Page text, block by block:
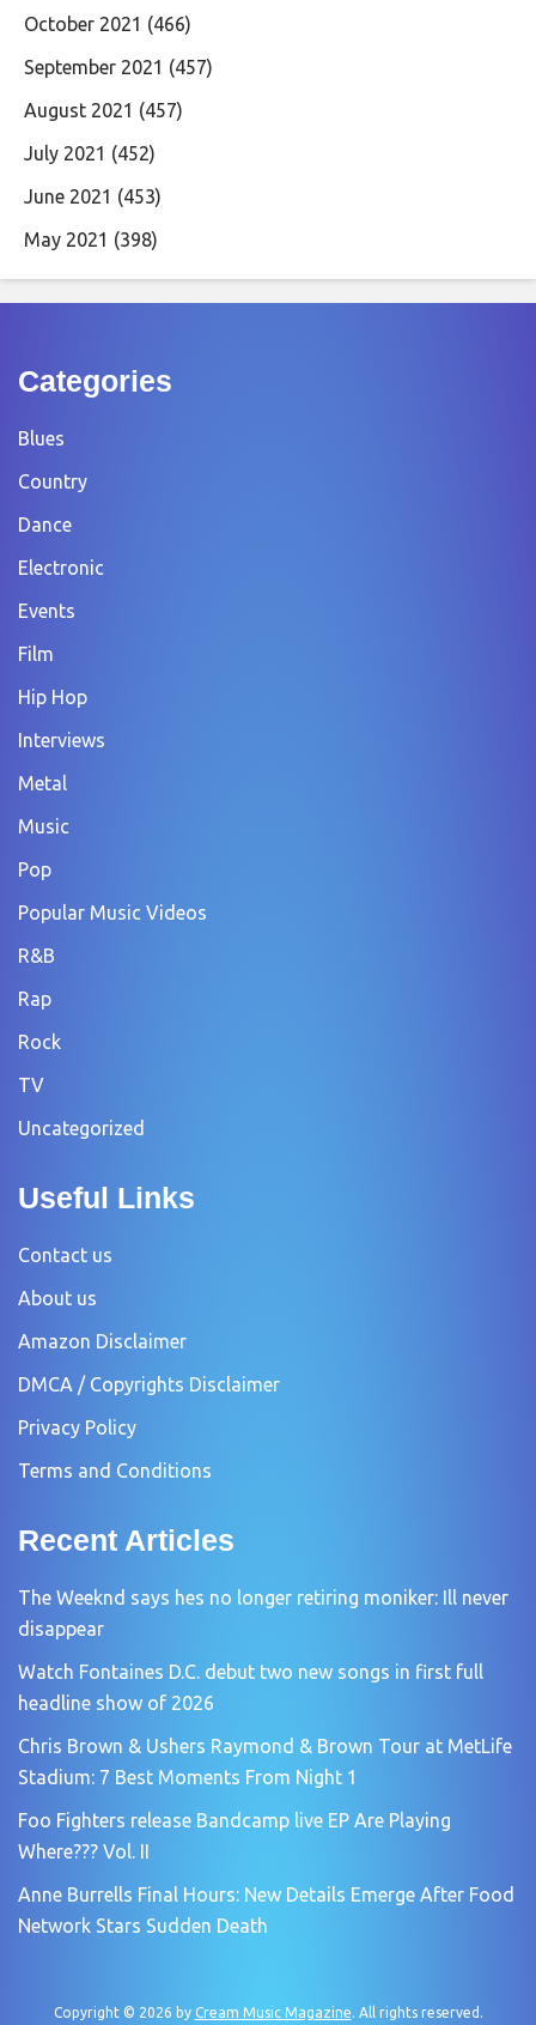
October 2021 (466)
September 2021 (457)
August 2021 (457)
July 2021 (452)
June 2021 (453)
May 2021 (398)
Categories
Blues
Country
Dance
Electronic
Events
Film
Hip Hop
Interviews
Metal
Music
Pop
Popular Music Videos
R&B
Rap
Rock
TV
Uncategorized
Useful Links
Contact us
About us
Amazon Disclaimer
DMCA / Copyrights Disclaimer
Privacy Policy
Terms and Conditions
Recent Articles
The Weeknd says hes no longer retiring moniker: Ill never
disappear
Watch Fontaines D.C. debut two new songs in first full
headline show of 2026
Chris Brown & Ushers Raymond & Brown Tour at MetLife
Stadium: 7 Best Moments From Night 1
Foo Fighters release Bandcamp live EP Are Playing
Where??? Vol. II
Anne Burrells Final Hours: New Details Emerge After Food
Network Stars Sudden Death
Copyright © 2026 by Cream Music Magazine. All rights reserved.